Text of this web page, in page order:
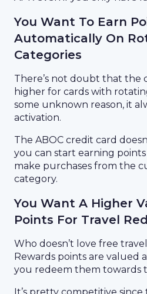
You Want To Earn
Automatically On
Categories
There’s not doubt that the
higher for cards with
some unknown reason, it
activation.
The ABOC credit card
you can start earning
make purchases from the
category.
You Want A Higher
Points For Travel
Who doesn’t love free
Rewards points are valued
you redeem them towards